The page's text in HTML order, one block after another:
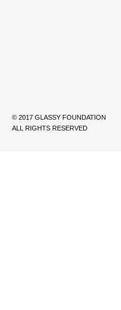
© 2017 GLASSY FOUNDATION
ALL RIGHTS RESERVED